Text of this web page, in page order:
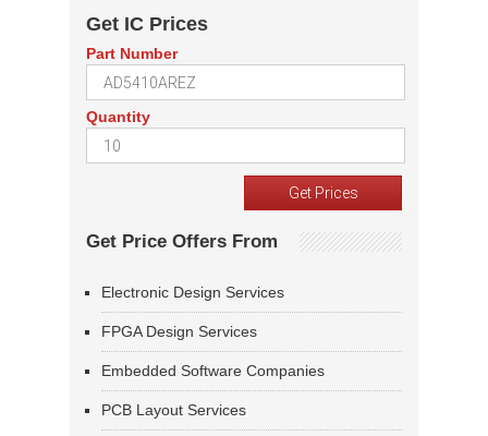
Get IC Prices
Part Number
Quantity
Get Price Offers From
Electronic Design Services
FPGA Design Services
Embedded Software Companies
PCB Layout Services